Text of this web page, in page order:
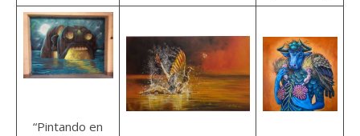
“Pintando en